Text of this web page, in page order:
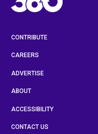
CONTRIBUTE
CAREERS
ADVERTISE
ABOUT
ACCESSIBILITY
CONTACT US